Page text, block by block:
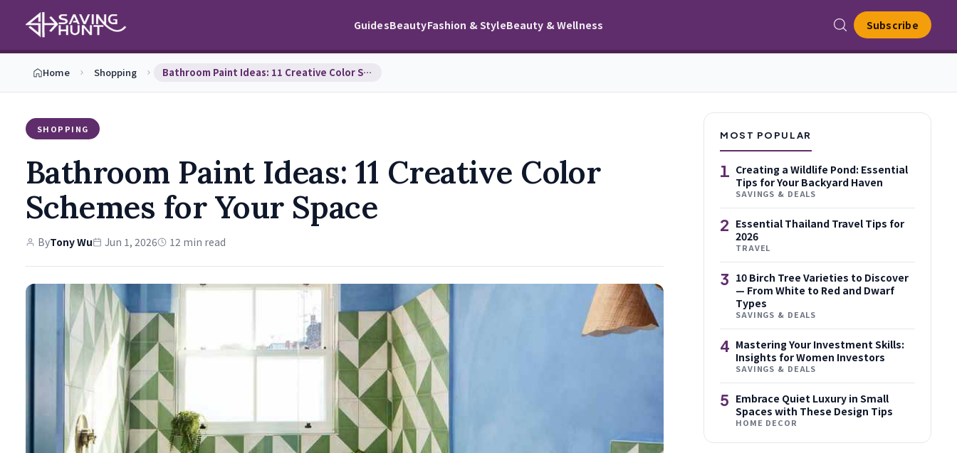
GuidesBeautyFashion & StyleBeauty & Wellness Subscribe
Home Shopping Bathroom Paint Ideas: 11 Creative Color Schemes f…
SHOPPING
Bathroom Paint Ideas: 11 Creative Color
Schemes for Your Space
ByTony Wu Jun 1, 2026 12 min read
MOST POPULAR
1 Creating a Wildlife Pond: Essential
Tips for Your Backyard Haven
SAVINGS & DEALS
2 Essential Thailand Travel Tips for
2026
TRAVEL
3 10 Birch Tree Varieties to Discover
— From White to Red and Dwarf
Types
SAVINGS & DEALS
4 Mastering Your Investment Skills:
Insights for Women Investors
SAVINGS & DEALS
5 Embrace Quiet Luxury in Small
Spaces with These Design Tips
HOME DECOR